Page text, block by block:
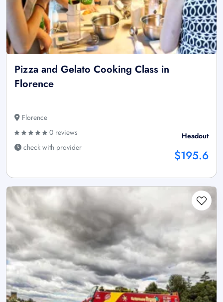
Pizza and Gelato Cooking Class in
Florence
Florence
0 reviews
check with provider
Headout
$195.6